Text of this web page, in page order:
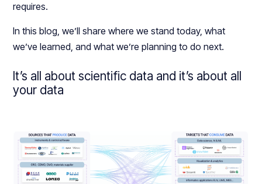
requires.
In this blog, we’ll share where we stand today, what
we’ve learned, and what we’re planning to do next.
It’s all about scientific data and it’s about all
your data